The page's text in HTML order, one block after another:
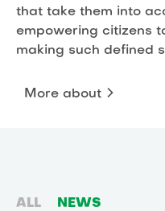
that take them into
empowering citizens
making such defined
More about
ALL NEWS